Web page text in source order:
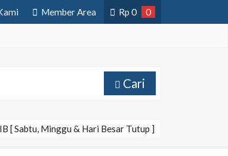
Member Area Rp 0 0
Cari
[ Sabtu, Minggu & Hari Besar Tutup ]